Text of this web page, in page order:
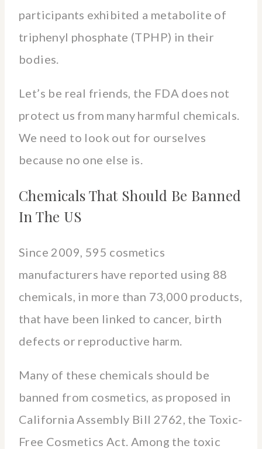
participants exhibited a metabolite of
triphenyl phosphate (TPHP) in their
bodies.
Let’s be real friends, the FDA does not
protect us from many harmful chemicals.
We need to look out for ourselves
because no one else is.
Chemicals That Should Be Banned
In The US
Since 2009, 595 cosmetics
manufacturers have reported using 88
chemicals, in more than 73,000 products,
that have been linked to cancer, birth
defects or reproductive harm.
Many of these chemicals should be
banned from cosmetics, as proposed in
California Assembly Bill 2762, the Toxic-
Free Cosmetics Act. Among the toxic